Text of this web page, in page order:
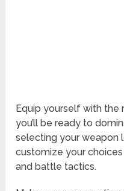
Equip yourself with the
you’ll be ready to
selecting your weapon
customize your
and battle tactics.